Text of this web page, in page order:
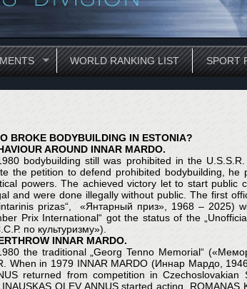
WORLD RANKING LIST SPORT
BROKE BODYBUILDING IN ESTONIA?
AROUND INNAR MARDO.
bodybuilding still was prohibited in the
the petition to defend prohibited bodybuilding, he
powers. The achieved victory let to start public
and were done illegally without public. The first
prizas“, «Янтарный приз», 1968 – 2025)
Prix International“ got the status of the
по культуризму»).
INNAR MARDO.
the traditional „Georg Tenno Memorial“
When in 1979 INNAR MARDO (Иннар Мардо,
returned from competition in
OLEV ANNUS started acting.